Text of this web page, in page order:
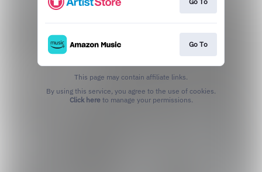
Go To
This page may contain affiliate links.
Click hereto manage your permissions.